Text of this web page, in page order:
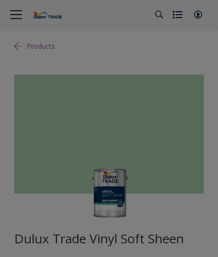
Products
Dulux Trade Vinyl Soft Sheen